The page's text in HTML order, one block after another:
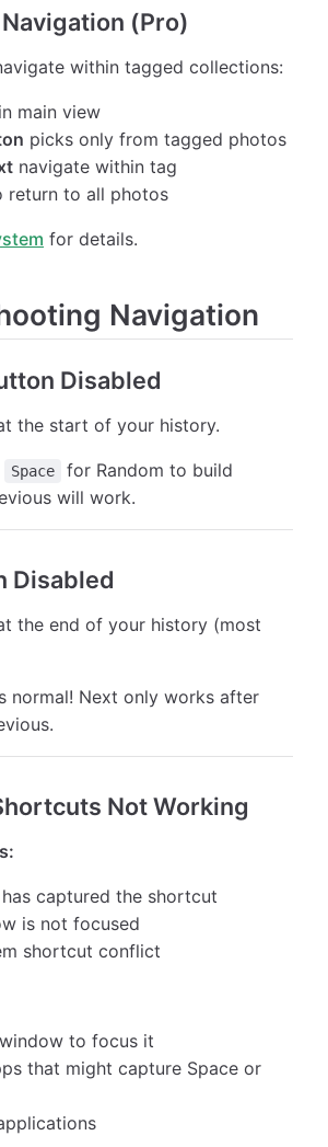
(Pro)
within tagged collections:
in main view
picks only from tagged photos
navigate within tag
return to all photos
for details.
Navigation
Disabled
the start of your history.
Space
for Random to build
will work.
Disabled
the end of your history (most
normal! Next only works after
Not Working
captured the shortcut
is not focused
shortcut conflict
to focus it
that might capture Space or